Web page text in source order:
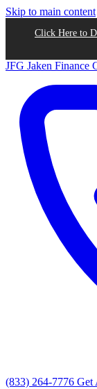
Skip to main content
Click Here to
JFG Jaken Finance
(833) 264-7776 Get